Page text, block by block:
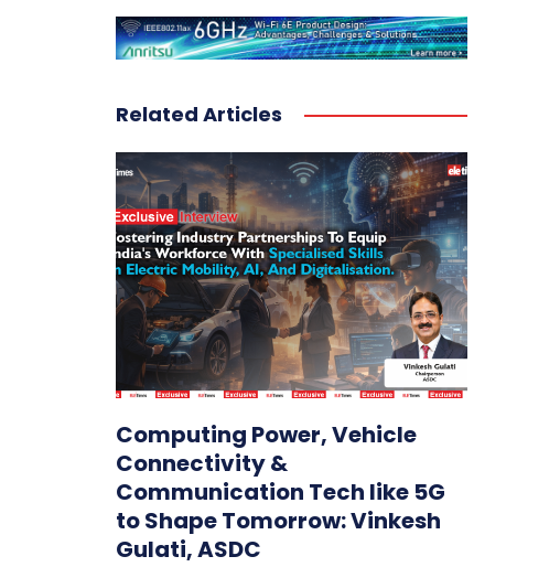
Related Articles
Computing Power, Vehicle
Connectivity &
Communication Tech like 5G
to Shape Tomorrow: Vinkesh
Gulati, ASDC